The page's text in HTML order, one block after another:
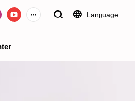
Language